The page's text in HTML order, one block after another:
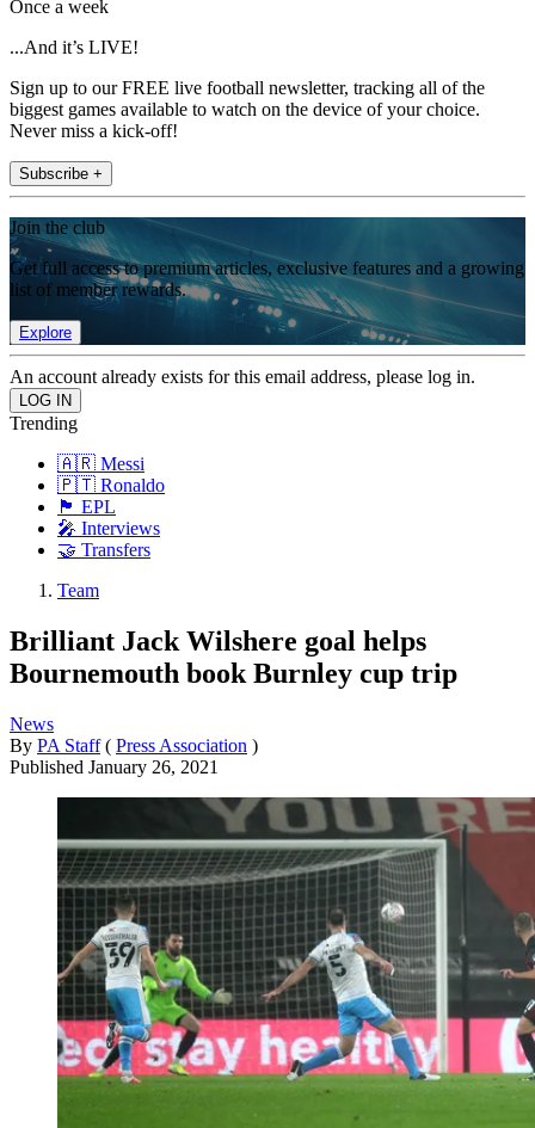
Once a week
...And it’s LIVE!
Sign up to our FREE live football newsletter, tracking all of the
biggest games available to watch on the device of your choice.
Never miss a kick-off!
Subscribe +
Join the club
Get full access to premium articles, exclusive features and a growing
list of member rewards.
Explore
An account already exists for this email address, please log in.
Trending
🇦🇷 Messi
🇵🇹 Ronaldo
🏴󠁧󠁢󠁥󠁮󠁧󠁿 EPL
🎤 Interviews
🤝 Transfers
Team
Brilliant Jack Wilshere goal helps
Bournemouth book Burnley cup trip
News
By PA Staff ( Press Association )
Published January 26, 2021